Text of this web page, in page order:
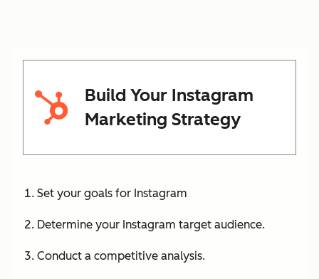
Build Your Instagram
Marketing Strategy
Set your goals for Instagram
Determine your Instagram target audience.
Conduct a competitive analysis.